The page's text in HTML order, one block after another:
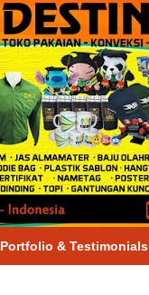
Portfolio & Testimonials